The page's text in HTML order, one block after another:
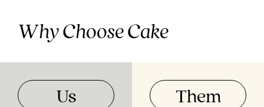
Why Choose Cake
Us Them